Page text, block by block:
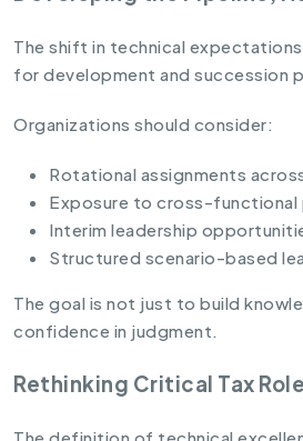
The shift in technical
for development and succession
Organizations should consider:
Rotational assignments
Exposure to cross-
Interim leadership
Structured scenario-based
The goal is not just to build
confidence in judgment.
Rethinking Critical Tax
The definition of technical